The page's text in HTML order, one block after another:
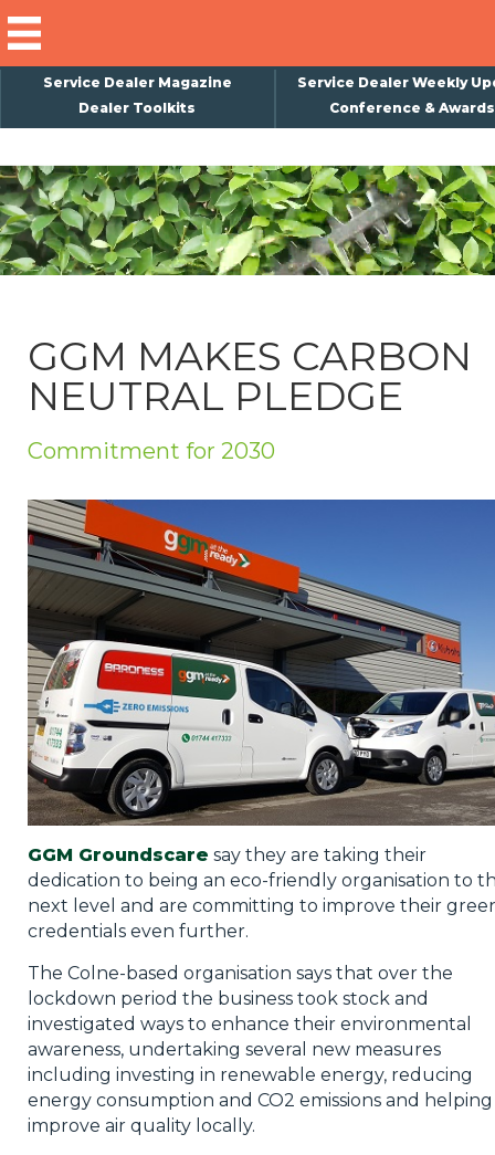
Service Dealer Magazine
Service Dealer Weekly
Dealer Toolkits
Conference & Awards
GGM MAKES CARBON
NEUTRAL PLEDGE
Commitment for 2030
GGM Groundscare say they are taking their
dedication to being an eco-friendly organisation to
next level and are committing to improve their
credentials even further.
The Colne-based organisation says that over the
lockdown period the business took stock and
investigated ways to enhance their environmental
awareness, undertaking several new measures
including investing in renewable energy, reducing
energy consumption and CO2 emissions and helping
improve air quality locally.
Subscribe
Magazine
Back Issues
About Us
Weekly Update
Special Reports
Privacy Policy
Jobs
What's On
Contact